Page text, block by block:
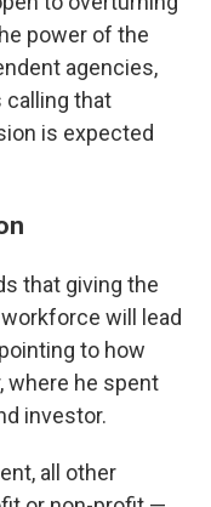
power of the
agencies,
that
is expected
that giving the
will lead
to how
where he spent
investor.
all other